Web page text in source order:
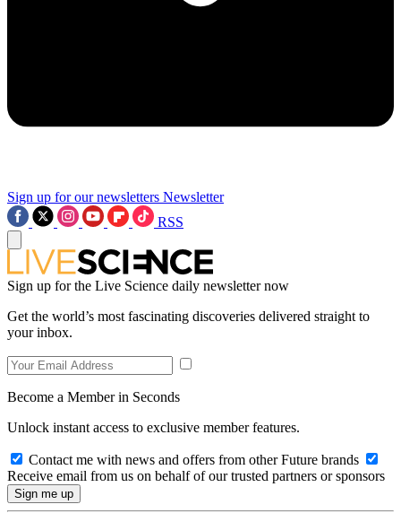
Sign up for our newsletters Newsletter
RSS
Sign up for the Live Science daily newsletter now
Get the world’s most fascinating discoveries delivered straight to
your inbox.
Become a Member in Seconds
Unlock instant access to exclusive member features.
Contact me with news and offers from other Future brands
Receive email from us on behalf of our trusted partners or sponsors